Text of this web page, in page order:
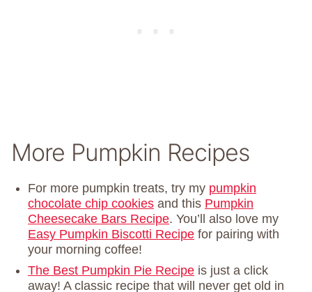
More Pumpkin Recipes
For more pumpkin treats, try my pumpkin
chocolate chip cookies and this Pumpkin
Cheesecake Bars Recipe. You’ll also love my
Easy Pumpkin Biscotti Recipe for pairing with
your morning coffee!
The Best Pumpkin Pie Recipe is just a click
away! A classic recipe that will never get old in